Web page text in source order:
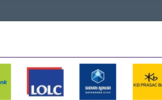
field.
planning.
an advantage.
skills.